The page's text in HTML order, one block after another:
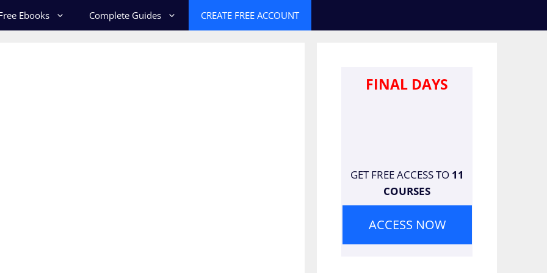
Ebooks Complete Guides CREATE FREE ACCOUNT
FINAL DAYS
GET FREE ACCESS TO 11
COURSES
ACCESS NOW